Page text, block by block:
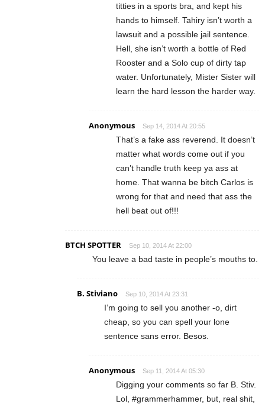
titties in a sports bra, and kept his
hands to himself. Tahiry isn’t worth a
lawsuit and a possible jail sentence.
Hell, she isn’t worth a bottle of Red
Rooster and a Solo cup of dirty tap
water. Unfortunately, Mister Sister will
learn the hard lesson the harder way.
Anonymous Sep 14, 2014 At 20:55
That’s a fake ass reverend. It doesn’t
matter what words come out if you
can’t handle truth keep ya ass at
home. That wanna be bitch Carlos is
wrong for that and need that ass the
hell beat out of!!!
BTCH SPOTTER Sep 10, 2014 At 22:00
You leave a bad taste in people’s mouths to.
B. Stiviano Sep 10, 2014 At 23:31
I’m going to sell you another -o, dirt
cheap, so you can spell your lone
sentence sans error. Besos.
Anonymous Sep 11, 2014 At 05:30
Digging your comments so far B. Stiv.
Lol, #grammerhammer, but, real shit,